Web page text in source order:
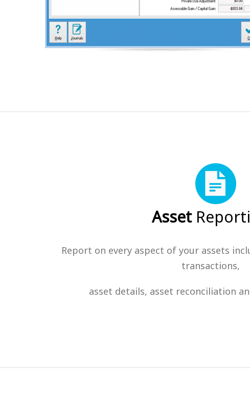
Asset
Report on every aspect of your assets
transactions,
asset details, asset reconciliation